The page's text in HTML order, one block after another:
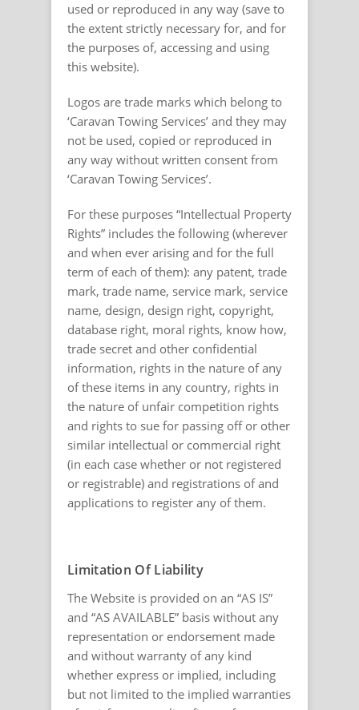
used or reproduced in any way (save to
the extent strictly necessary for, and for
the purposes of, accessing and using
this website).
Logos are trade marks which belong to
‘Caravan Towing Services’ and they may
not be used, copied or reproduced in
any way without written consent from
‘Caravan Towing Services’.
For these purposes “Intellectual Property
Rights” includes the following (wherever
and when ever arising and for the full
term of each of them): any patent, trade
mark, trade name, service mark, service
name, design, design right, copyright,
database right, moral rights, know how,
trade secret and other confidential
information, rights in the nature of any
of these items in any country, rights in
the nature of unfair competition rights
and rights to sue for passing off or other
similar intellectual or commercial right
(in each case whether or not registered
or registrable) and registrations of and
applications to register any of them.
Limitation Of Liability
The Website is provided on an “AS IS”
and “AS AVAILABLE” basis without any
representation or endorsement made
and without warranty of any kind
whether express or implied, including
but not limited to the implied warranties